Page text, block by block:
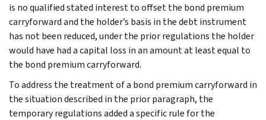
is no qualified stated interest to offset the bond premium
carryforward and the holder’s basis in the debt instrument
has not been reduced, under the prior regulations the holder
would have had a capital loss in an amount at least equal to
the bond premium carryforward.
To address the treatment of a bond premium carryforward in
the situation described in the prior paragraph, the
temporary regulations added a specific rule for the